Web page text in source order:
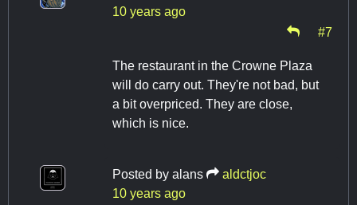
10 years ago
#7
The restaurant in the Crowne Plaza
will do carry out. They're not bad, but
a bit overpriced. They are close,
which is nice.
Posted by alans
aldctjoc
10 years ago